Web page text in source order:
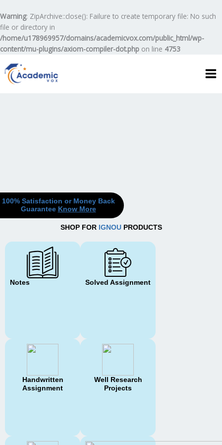
Warning: ZipArchive::close(): Failure to create temporary file: No such
file or directory in
/home/u178969957/domains/academicvox.com/public_html/wp-
content/mu-plugins/axiom-compiler-dot.php on line 4753
to
content
100% Satisfaction or Money Back
Guarantee Know More
SHOP FOR IGNOU PRODUCTS
Notes Solved Assignment
Handwritten
Assignment
Well Research
Projects